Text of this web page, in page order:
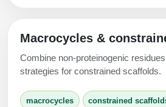
PCR Detection Probes
Hybridization Probes
Imaging & Spatial Biology Probes
Beta Amyloid
Cosmetic Peptide
Macrocycles &
Combine non-proteinogenic
strategies for constrained scaffolds.
macrocycles constrained